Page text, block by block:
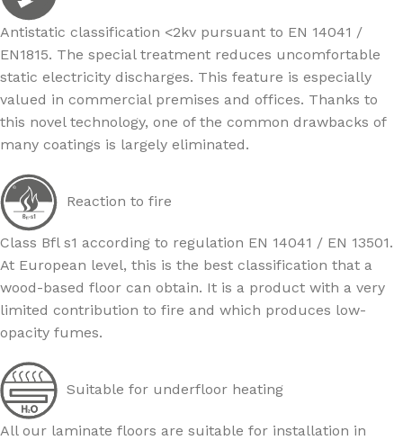
Antistatic classification <2kv pursuant to EN 14041 /
EN1815. The special treatment reduces uncomfortable
static electricity discharges. This feature is especially
valued in commercial premises and offices. Thanks to
this novel technology, one of the common drawbacks of
many coatings is largely eliminated.
Reaction to fire
Class Bfl s1 according to regulation EN 14041 / EN 13501.
At European level, this is the best classification that a
wood-based floor can obtain. It is a product with a very
limited contribution to fire and which produces low-
opacity fumes.
Suitable for underfloor heating
All our laminate floors are suitable for installation in